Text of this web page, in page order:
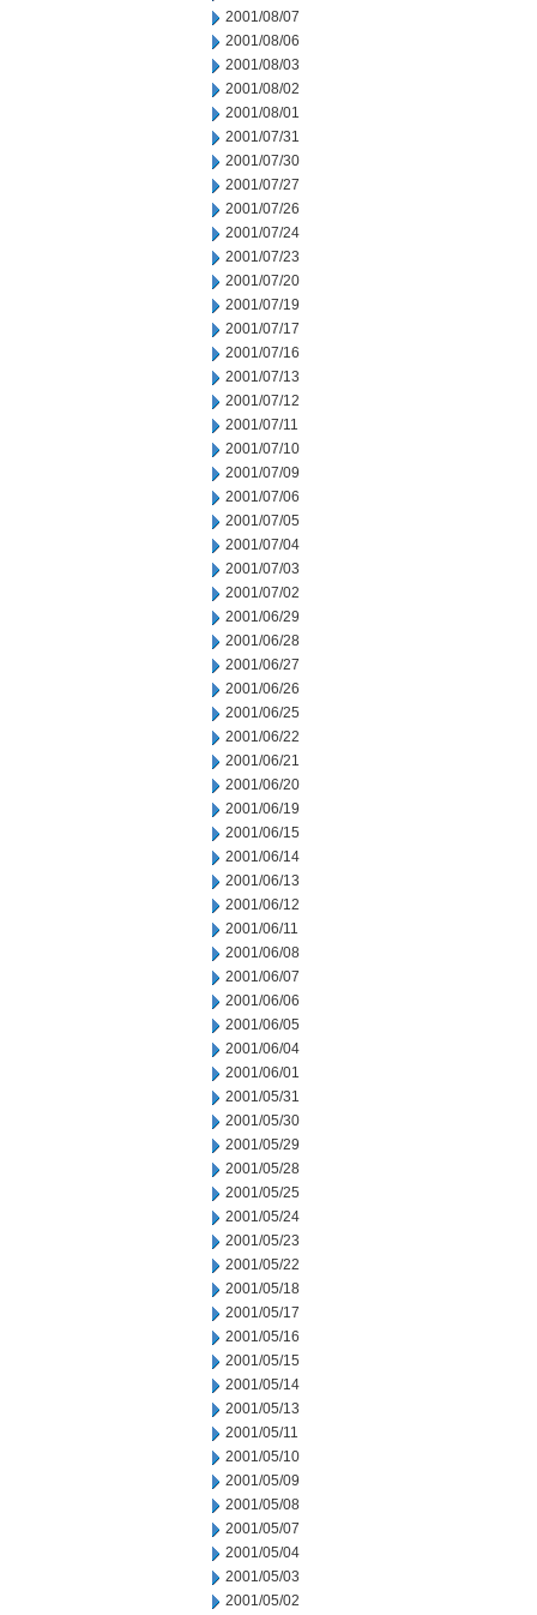
2001/08/07
2001/08/06
2001/08/03
2001/08/02
2001/08/01
2001/07/31
2001/07/30
2001/07/27
2001/07/26
2001/07/24
2001/07/23
2001/07/20
2001/07/19
2001/07/17
2001/07/16
2001/07/13
2001/07/12
2001/07/11
2001/07/10
2001/07/09
2001/07/06
2001/07/05
2001/07/04
2001/07/03
2001/07/02
2001/06/29
2001/06/28
2001/06/27
2001/06/26
2001/06/25
2001/06/22
2001/06/21
2001/06/20
2001/06/19
2001/06/15
2001/06/14
2001/06/13
2001/06/12
2001/06/11
2001/06/08
2001/06/07
2001/06/06
2001/06/05
2001/06/04
2001/06/01
2001/05/31
2001/05/30
2001/05/29
2001/05/28
2001/05/25
2001/05/24
2001/05/23
2001/05/22
2001/05/18
2001/05/17
2001/05/16
2001/05/15
2001/05/14
2001/05/13
2001/05/11
2001/05/10
2001/05/09
2001/05/08
2001/05/07
2001/05/04
2001/05/03
2001/05/02